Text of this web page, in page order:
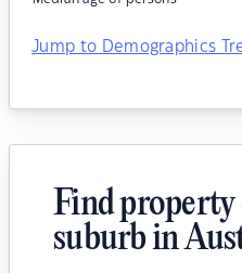
Jump to Demographics
Find property
suburb in